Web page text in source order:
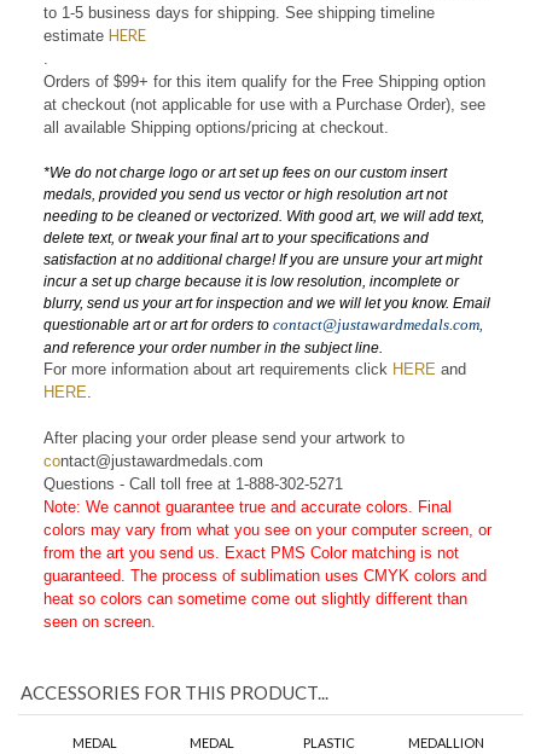
Allow a minimum of 2-5 business days for production in addition
to 1-5 business days for shipping. See shipping
.
Orders of $99+ for this item qualify for the Free Shipping option
at checkout (not applicable for use with a Purchase Order), see
*We do not charge logo or art set up fees on our custom insert
medals, provided you send us vector or high resolution art not
needing to be cleaned or vectorized. With good art, we will add text,
delete text, or tweak your final art to your specifications and
satisfaction at no additional charge! If you are unsure your art might
incur a set up charge because it is low resolution, incomplete or
blurry, send us your art for inspection and we will let you know. Email
questionable art or art for orders tocontact@justawardmedals.com
and reference your order number in the subject line.
For more information about art requirements click
After placing your order please send your artwork to
co ntact@justawardmedals.com
Questions - Call toll free at 1-888-302-5271
Note: We cannot guarantee true and accurate colors. Final
colors may vary from what you see on your computer screen, or
from the art you send us. Exact PMS Color matching is not
guaranteed. The process of sublimation uses CMYK colors and
heat so colors can sometime come out slightly different than
ACCESSORIES FOR THIS PRODUCT...